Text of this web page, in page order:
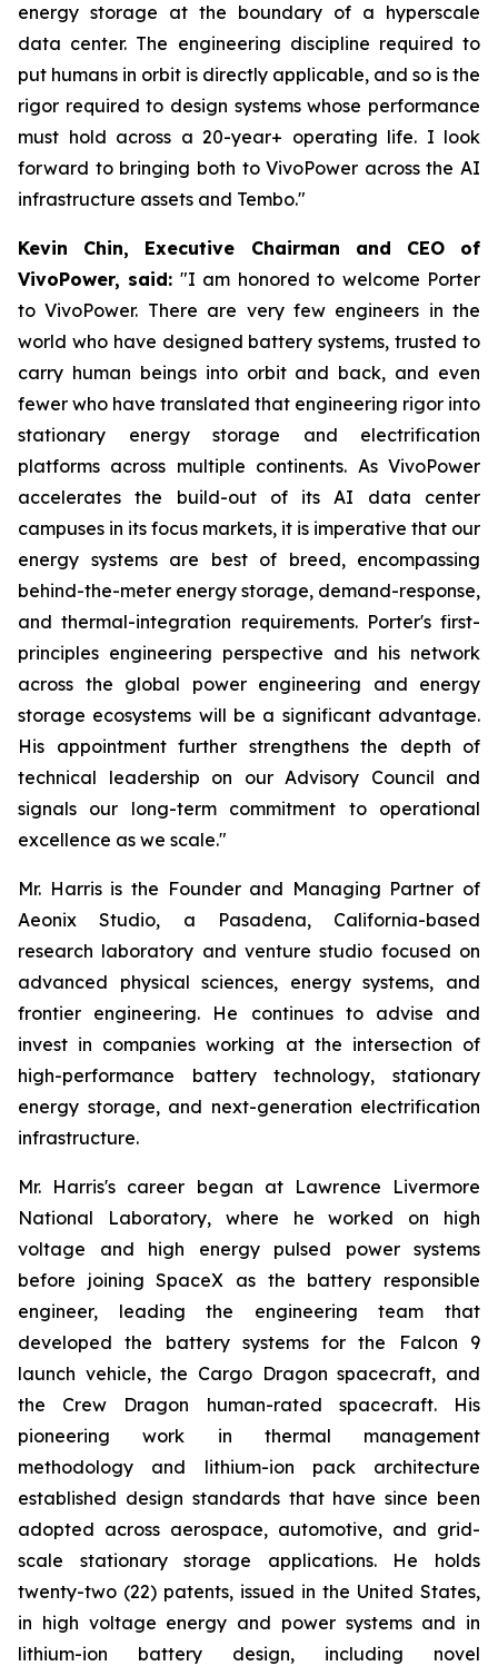
energy storage at the boundary of a hyperscale
data center. The engineering discipline required to
put humans in orbit is directly applicable, and so is the
rigor required to design systems whose performance
must hold across a 20-year+ operating life. I look
forward to bringing both to VivoPower across the AI
infrastructure assets and Tembo."
Kevin Chin, Executive Chairman and CEO of
VivoPower, said: "I am honored to welcome Porter
to VivoPower. There are very few engineers in the
world who have designed battery systems, trusted to
carry human beings into orbit and back, and even
fewer who have translated that engineering rigor into
stationary energy storage and electrification
platforms across multiple continents. As VivoPower
accelerates the build-out of its AI data center
campuses in its focus markets, it is imperative that our
energy systems are best of breed, encompassing
behind-the-meter energy storage, demand-response,
and thermal-integration requirements. Porter's first-
principles engineering perspective and his network
across the global power engineering and energy
storage ecosystems will be a significant advantage.
His appointment further strengthens the depth of
technical leadership on our Advisory Council and
signals our long-term commitment to operational
excellence as we scale."
Mr. Harris is the Founder and Managing Partner of
Aeonix Studio, a Pasadena, California-based
research laboratory and venture studio focused on
advanced physical sciences, energy systems, and
frontier engineering. He continues to advise and
invest in companies working at the intersection of
high-performance battery technology, stationary
energy storage, and next-generation electrification
infrastructure.
Mr. Harris's career began at Lawrence Livermore
National Laboratory, where he worked on high
voltage and high energy pulsed power systems
before joining SpaceX as the battery responsible
engineer, leading the engineering team that
developed the battery systems for the Falcon 9
launch vehicle, the Cargo Dragon spacecraft, and
the Crew Dragon human-rated spacecraft. His
pioneering work in thermal management
methodology and lithium-ion pack architecture
established design standards that have since been
adopted across aerospace, automotive, and grid-
scale stationary storage applications. He holds
twenty-two (22) patents, issued in the United States,
in high voltage energy and power systems and in
lithium-ion battery design, including novel